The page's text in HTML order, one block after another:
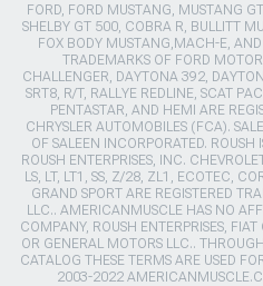
FORD, FORD MUSTANG, MUSTANG
SHELBY GT 500, COBRA R, BULLITT
FOX BODY MUSTANG,MACH-E,
TRADEMARKS OF FORD
CHALLENGER, DAYTONA 392,
SRT8, R/T, RALLYE REDLINE, SCAT
PENTASTAR, AND HEMI ARE
CHRYSLER AUTOMOBILES (FCA).
OF SALEEN INCORPORATED. ROUSH
ROUSH ENTERPRISES, INC.
LS, LT, LT1, SS, Z/28, ZL1, ECOTEC,
GRAND SPORT ARE REGISTERED
LLC.. AMERICANMUSCLE HAS NO
COMPANY, ROUSH ENTERPRISES,
OR GENERAL MOTORS LLC..
CATALOG THESE TERMS ARE USED
2003-2022